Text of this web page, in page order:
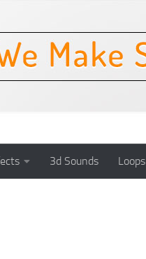
3d Sounds Loops